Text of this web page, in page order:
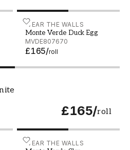
WEAR THE WALLS
Monte Verde Duck Egg
MVDE807670
£165/roll
Monte Verde Duck Egg -
£165/roll
- MVMP807670
- MVMS807670
WEAR THE WALLS
Monte Verde Sky -